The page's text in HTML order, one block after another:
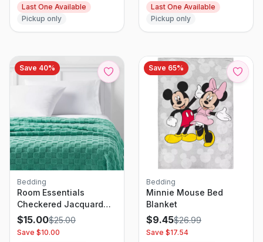
Sets with Zipper
Closure
Last One Available
Pickup only
Last One Available
Pickup only
Save 40%
Bedding
Room Essentials
Checkered Jacquard
Plush Blanket
$15.00$25.00
Save $10.00
Save 65%
Bedding
Minnie Mouse Bed
Blanket
$9.45$26.99
Save $17.54